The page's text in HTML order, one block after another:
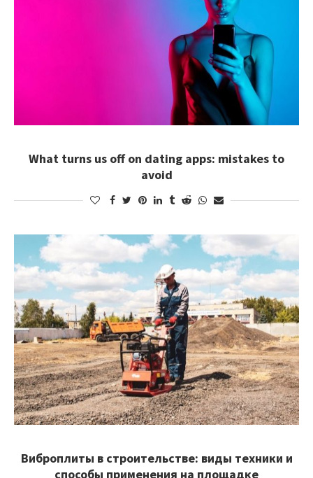
What turns us off on dating apps: mistakes to
avoid
Виброплиты в строительстве: виды техники и
способы применения на площадке